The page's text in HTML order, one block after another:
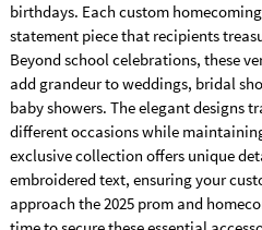
birthdays. Each custom
statement piece that recipients
Beyond school celebrations, these
add grandeur to weddings, bridal
baby showers. The elegant designs
different occasions while
exclusive collection offers unique
embroidered text, ensuring your
approach the 2025 prom and